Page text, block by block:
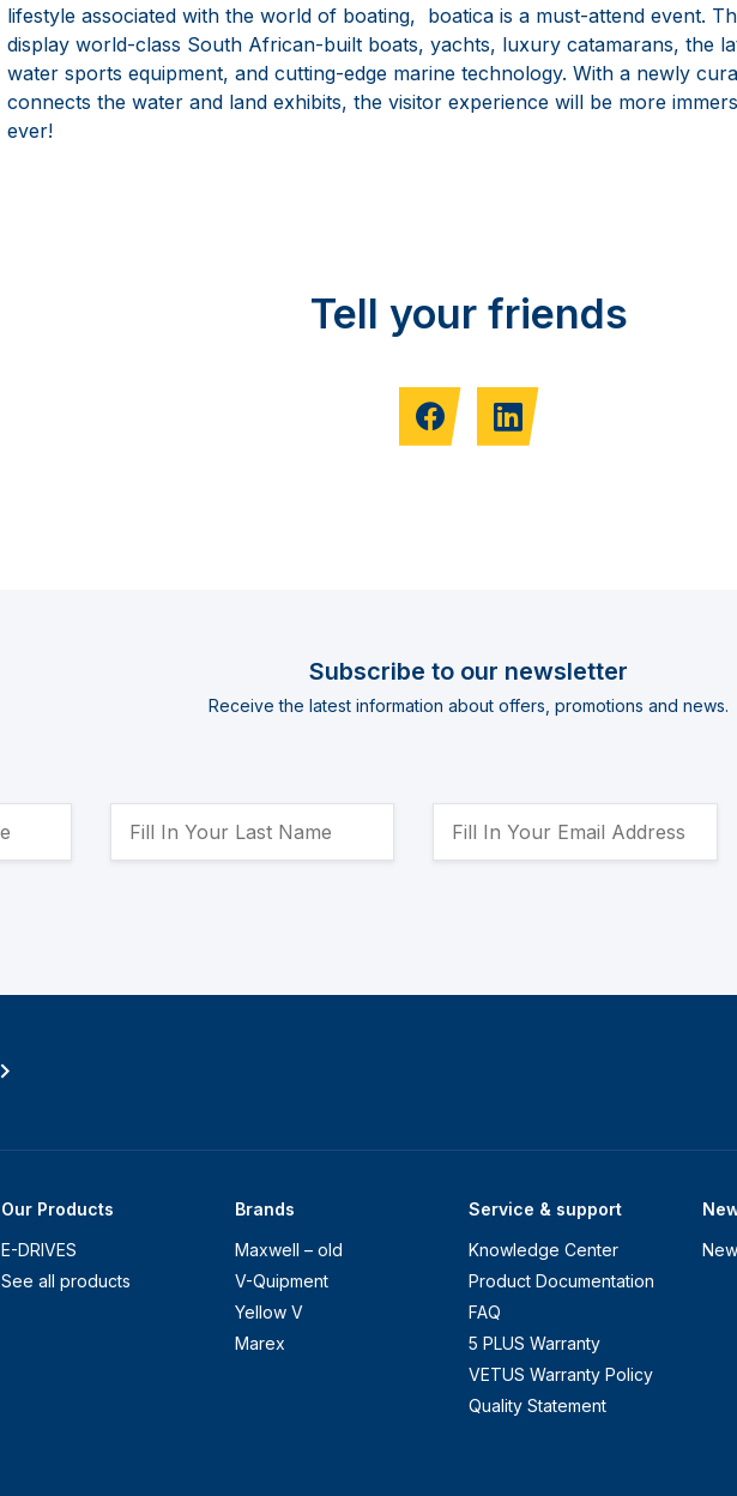
lifestyle associated with the world of boating, boatica is a must-attend event.
display world-class South African-built boats, yachts, luxury catamarans, the
water sports equipment, and cutting-edge marine technology. With a newly
connects the water and land exhibits, the visitor experience will be more
ever!
Tell your friends
Subscribe to our newsletter
Receive the latest information about offers, promotions and news.
Our Products
E-DRIVES
See all products
Brands
Maxwell – old
V-Quipment
Yellow V
Marex
Service & support
Knowledge Center
Product Documentation
FAQ
5 PLUS Warranty
VETUS Warranty Policy
Quality Statement